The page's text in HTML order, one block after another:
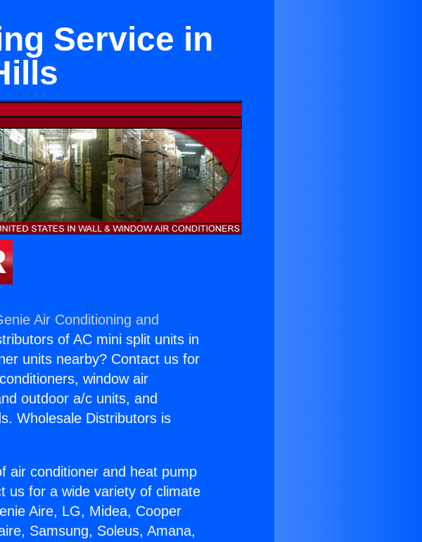
Service in
Air Conditioning and
of AC mini split units in
units nearby? Contact us for
window air
outdoor a/c units, and
Wholesale Distributors is
air conditioner and heat pump
us for a wide variety of climate
Aire, LG, Midea, Cooper
Samsung, Soleus, Amana,